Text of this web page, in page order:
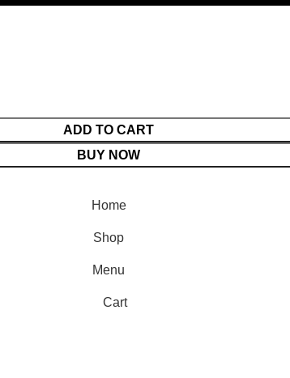
ADD TO CART
BUY NOW
Home
Shop
Menu
Cart